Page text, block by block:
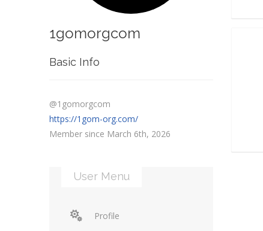
1gomorgcom
Basic Info
@1gomorgcom
https://1gom-org.com/
Member since March 6th, 2026
User Menu
Profile